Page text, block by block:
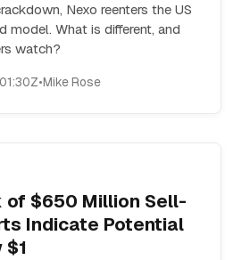
Nexo reenters the US
model. What is different, and
watch?
•Mike Rose
of $650 Million Sell-
Indicate Potential